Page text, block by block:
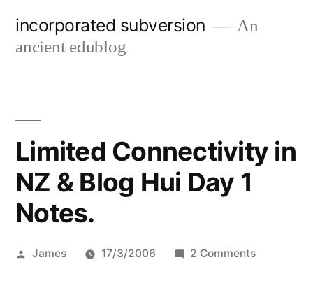
incorporated subversion
An
ancient edublog
Limited Connectivity in
NZ & Blog Hui Day 1
Notes.
Posted
James 17/3/2006 2 Commentson